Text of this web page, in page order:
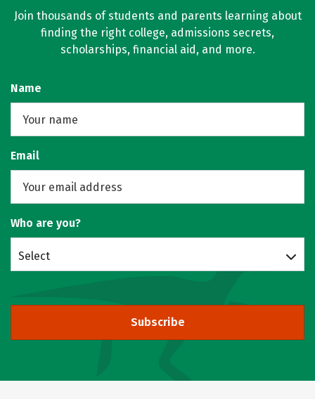
Join thousands of students and parents learning about
finding the right college, admissions secrets,
scholarships, financial aid, and more.
Name
Email
Who are you?
Select
Subscribe